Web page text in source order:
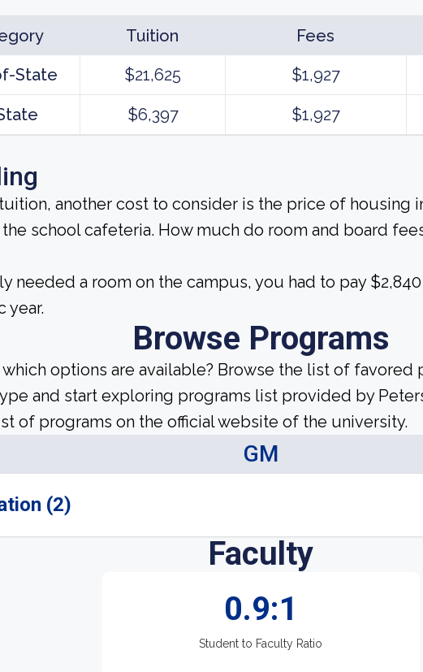
Tuition Fees
State
$21,625 $1,927
$6,397 $1,927
another cost to consider is the price of housing
school cafeteria. How much do room and board
needed a room on the campus, you had to pay
year.
Browse Programs
options are available? Browse the list of favored
and start exploring programs list provided by
of programs on the official website of the university.
GM
(2)
Faculty
0.9:1
Student to Faculty Ratio